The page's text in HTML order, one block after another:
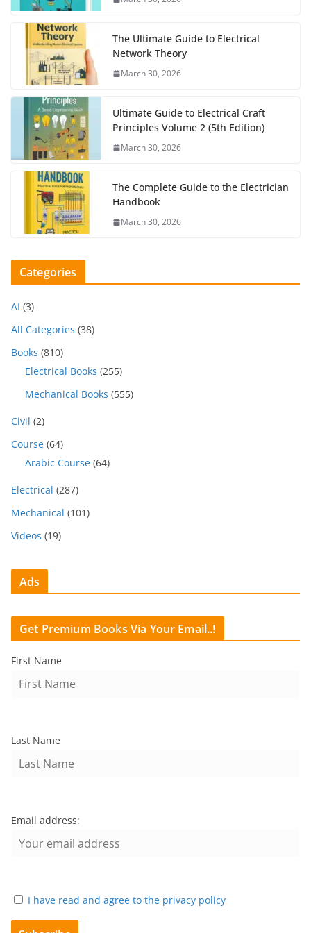
The Ultimate Guide to Electrical
Network Theory
March 30, 2026
Ultimate Guide to Electrical Craft
Principles Volume 2 (5th Edition)
March 30, 2026
The Complete Guide to the Electrician
Handbook
March 30, 2026
Categories
AI (3)
All Categories (38)
Books (810)
Electrical Books (255)
Mechanical Books (555)
Civil (2)
Course (64)
Arabic Course (64)
Electrical (287)
Mechanical (101)
Videos (19)
Ads
Get Premium Books Via Your Email..!
First Name
Last Name
Email address:
I have read and agree to the privacy policy